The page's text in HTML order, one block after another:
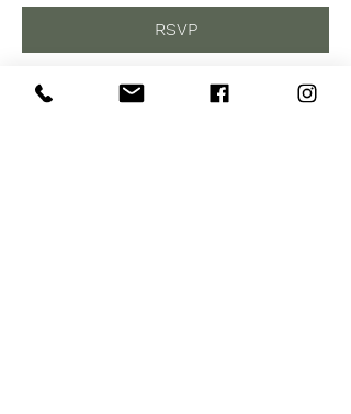
RSVP